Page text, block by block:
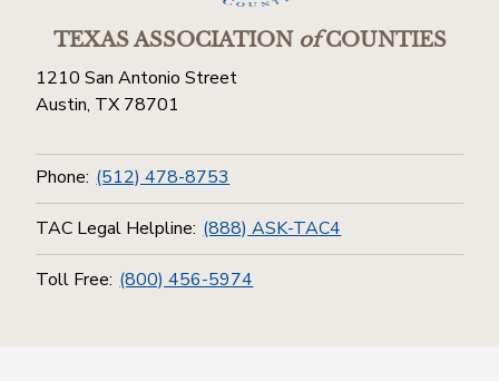
TEXAS ASSOCIATIONofCOUNTIES
1210 San Antonio Street
Austin, TX 78701
Phone: (512) 478-8753
TAC Legal Helpline: (888) ASK-TAC4
Toll Free: (800) 456-5974